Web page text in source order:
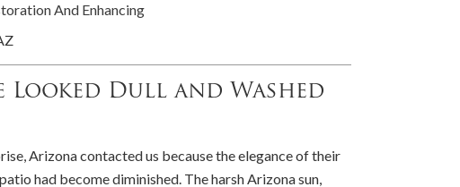
And Enhancing
Looked Dull and Washed
Arizona contacted us because the elegance of their
had become diminished. The harsh Arizona sun,